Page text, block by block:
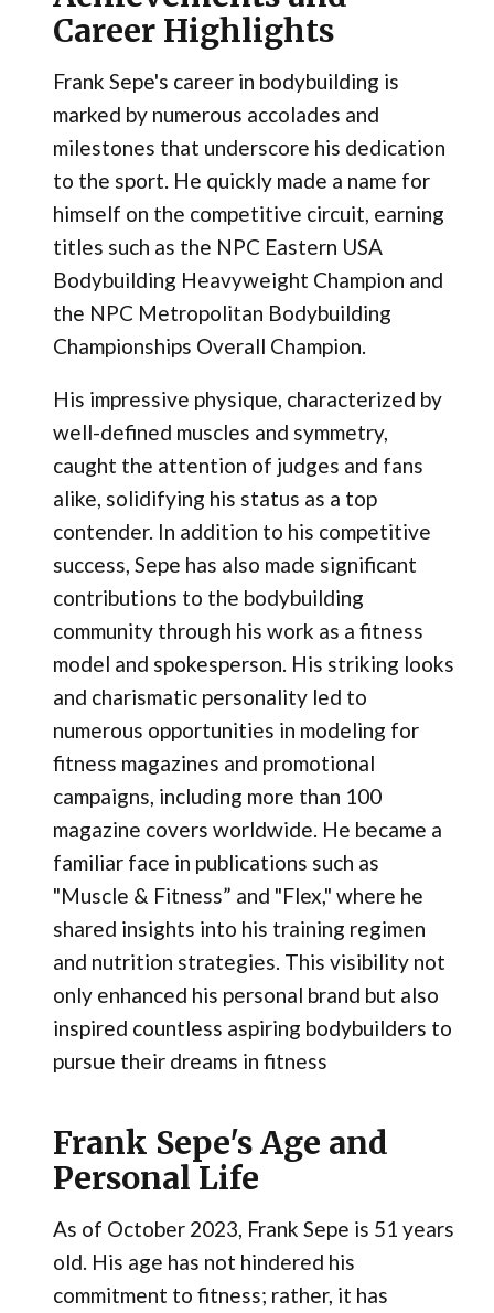
Career Highlights
Frank Sepe's career in bodybuilding is
marked by numerous accolades and
milestones that underscore his dedication
to the sport. He quickly made a name for
himself on the competitive circuit, earning
titles such as the NPC Eastern USA
Bodybuilding Heavyweight Champion and
the NPC Metropolitan Bodybuilding
Championships Overall Champion.
His impressive physique, characterized by
well-defined muscles and symmetry,
caught the attention of judges and fans
alike, solidifying his status as a top
contender. In addition to his competitive
success, Sepe has also made significant
contributions to the bodybuilding
community through his work as a fitness
model and spokesperson. His striking looks
and charismatic personality led to
numerous opportunities in modeling for
fitness magazines and promotional
campaigns, including more than 100
magazine covers worldwide. He became a
familiar face in publications such as
"Muscle & Fitness” and "Flex," where he
shared insights into his training regimen
and nutrition strategies. This visibility not
only enhanced his personal brand but also
inspired countless aspiring bodybuilders to
pursue their dreams in fitness
Frank Sepe's Age and
Personal Life
As of October 2023, Frank Sepe is 51 years
old. His age has not hindered his
commitment to fitness; rather, it has